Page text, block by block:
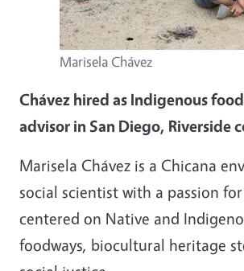
Marisela Chávez
Chávez hired as Indigenous
advisor in San Diego, Riverside
Marisela Chávez is a Chicana
social scientist with a passion
centered on Native and
foodways, biocultural heritage